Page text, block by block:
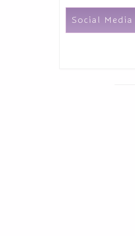
Social Media